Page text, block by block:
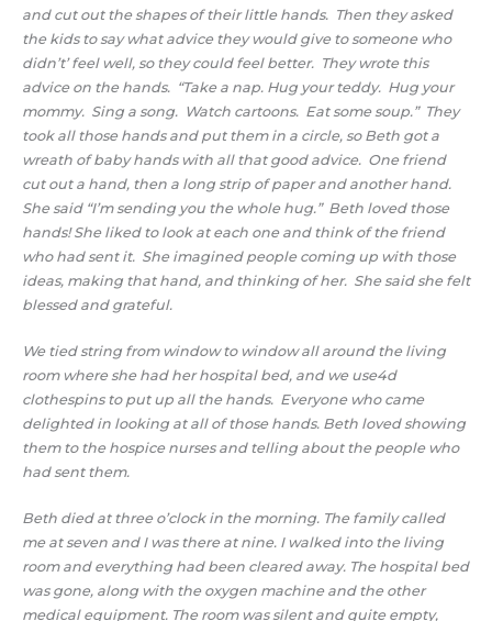
and cut out the shapes of their little hands. Then they asked
the kids to say what advice they would give to someone who
didn’t’ feel well, so they could feel better. They wrote this
advice on the hands. “Take a nap. Hug your teddy. Hug your
mommy. Sing a song. Watch cartoons. Eat some soup.” They
took all those hands and put them in a circle, so Beth got a
wreath of baby hands with all that good advice. One friend
cut out a hand, then a long strip of paper and another hand.
She said “I’m sending you the whole hug.” Beth loved those
hands! She liked to look at each one and think of the friend
who had sent it. She imagined people coming up with those
ideas, making that hand, and thinking of her. She said she felt
blessed and grateful.
We tied string from window to window all around the living
room where she had her hospital bed, and we use4d
clothespins to put up all the hands. Everyone who came
delighted in looking at all of those hands. Beth loved showing
them to the hospice nurses and telling about the people who
had sent them.
Beth died at three o’clock in the morning. The family called
me at seven and I was there at nine. I walked into the living
room and everything had been cleared away. The hospital bed
was gone, along with the oxygen machine and the other
medical equipment. The room was silent and quite empty,